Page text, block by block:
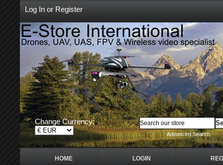
Log In or Register
Change Currency:
Advanced Search
HOME LOGIN